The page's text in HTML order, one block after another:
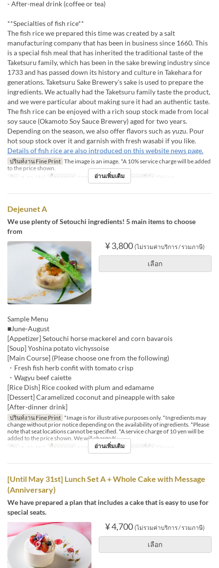
- After-meal drink (coffee or tea)
**Specialties of fish rice**
The fish rice we prepared this time was created by a salt
manufacturing company that has been in business since 1660. This
is a special fish meal that has inherited the traditional taste of the
Taketsuru family, which has been in the sake brewing industry since
1733 and has passed down its history and culture in Takehara for
generations. Taketsuru Sake Brewery's sake is used to prepare the
ingredients. We actually had the Taketsuru family taste the product,
and we were particular about making sure it had an authentic taste.
The fish rice can be enjoyed with a rich soup stock made from local
soy sauce (Okamoto Soy Sauce Brewery) aged for two years.
Depending on the season, we also offer flavors such as yuzu. Pour
hot soup stock over it and garnish with fresh wasabi if you like.
Details of fish rice are also introduced on this website news page.
ปรินท์งาน Fine Print The image is an image. *A 10% service charge will be added
to the price shown.
วัน
ส, อา, Hol มื้ออาหาร อาหารกลางวัน หมวดหมู่ที่นั่ง Dining
อ่านเพิ่มเติม
Dejeunet A
We use plenty of Setouchi ingredients! 5 main items to choose
from
¥ 3,800 (ไม่รวมค่าบริการ / รวมภาษี)
เลือก
Sample Menu
■June-August
[Appetizer] Setouchi horse mackerel and corn bavarois
[Soup] Yoshina potato vichyssoise
[Main Course] (Please choose one from the following)
・Fresh fish herb confit with tomato crisp
・Wagyu beef caiette
[Rice Dish] Rice cooked with plum and edamame
[Dessert] Caramelized coconut and pineapple with sake
[After-dinner drink]
ปรินท์งาน Fine Print *Image is for illustrative purposes only. *Ingredients may
change without prior notice depending on the availability of ingredients. *Please
note that seat locations cannot be specified. *A service charge of 10 yen will be
added to the price shown. We will charge %
วัน
ส, อา, Hol มื้ออาหาร อาหารกลางวัน หมวดหมู่ที่นั่ง Dining
อ่านเพิ่มเติม
[Until May 31st] Lunch Set A + Whole Cake with Message
(Anniversary)
We have prepared a plan that includes a cake that is easy to use for
special seats.
¥ 4,700 (ไม่รวมค่าบริการ / รวมภาษี)
เลือก